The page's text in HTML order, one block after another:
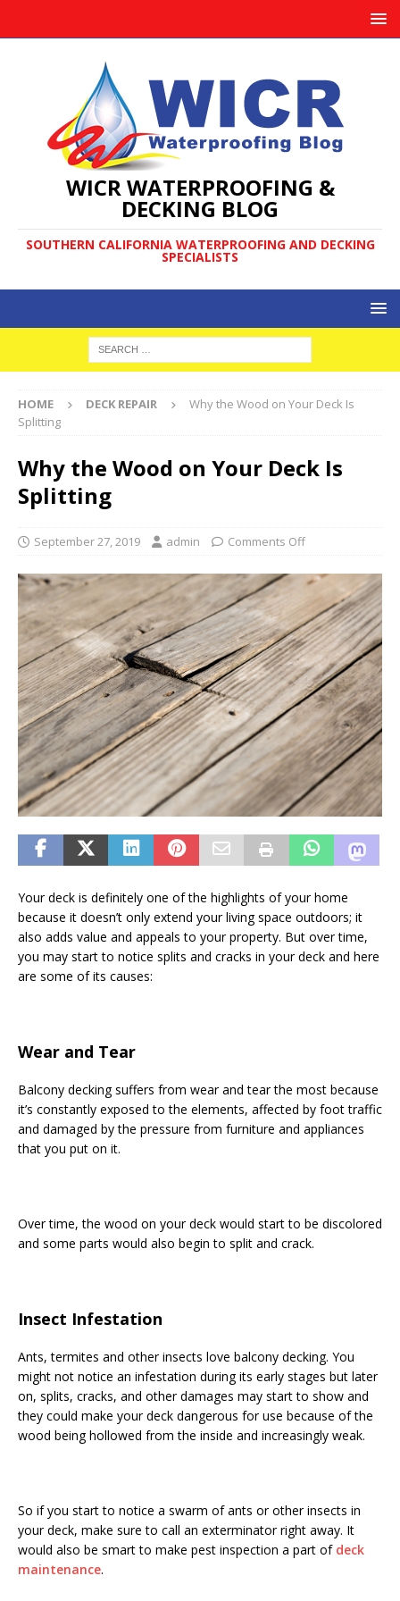
WICR WATERPROOFING &
DECKING BLOG
SOUTHERN CALIFORNIA WATERPROOFING AND DECKING
SPECIALISTS
HOME DECK REPAIR
Why the Wood on Your Deck Is
Splitting
Why the Wood on Your Deck Is
Splitting
September 27, 2019 admin Comments Off
Your deck is definitely one of the highlights of your home
because it doesn’t only extend your living space outdoors; it
also adds value and appeals to your property. But over time,
you may start to notice splits and cracks in your deck and here
are some of its causes:
Wear and Tear
Balcony decking suffers from wear and tear the most because
it’s constantly exposed to the elements, affected by foot traffic
and damaged by the pressure from furniture and appliances
that you put on it.
Over time, the wood on your deck would start to be discolored
and some parts would also begin to split and crack.
Insect Infestation
Ants, termites and other insects love balcony decking. You
might not notice an infestation during its early stages but later
on, splits, cracks, and other damages may start to show and
they could make your deck dangerous for use because of the
wood being hollowed from the inside and increasingly weak.
So if you start to notice a swarm of ants or other insects in
your deck, make sure to call an exterminator right away. It
would also be smart to make pest inspection a part of deck
maintenance.